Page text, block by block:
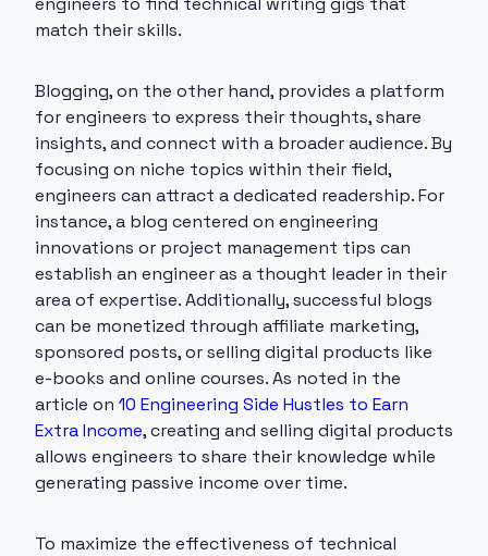
match their skills.
Blogging, on the other hand, provides a platform
for engineers to express their thoughts, share
insights, and connect with a broader audience. By
focusing on niche topics within their field,
engineers can attract a dedicated readership. For
instance, a blog centered on engineering
innovations or project management tips can
establish an engineer as a thought leader in their
area of expertise. Additionally, successful blogs
can be monetized through affiliate marketing,
sponsored posts, or selling digital products like
e-books and online courses. As noted in the
article on 10 Engineering Side Hustles to Earn
Extra Income, creating and selling digital products
allows engineers to share their knowledge while
generating passive income over time.
To maximize the effectiveness of technical